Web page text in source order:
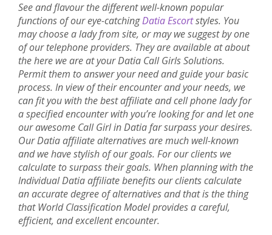
See and flavour the different well-known popular
functions of our eye-catchingDatia Escortstyles. You
may choose a lady from site, or may we suggest by one
of our telephone providers. They are available at about
the here we are at your Datia Call Girls Solutions.
Permit them to answer your need and guide your basic
process. In view of their encounter and your needs, we
can fit you with the best affiliate and cell phone lady for
a specified encounter with you’re looking for and let one
our awesome Call Girl in Datia far surpass your desires.
Our Datia affiliate alternatives are much well-known
and we have stylish of our goals. For our clients we
calculate to surpass their goals. When planning with the
Individual Datia affiliate benefits our clients calculate
an accurate degree of alternatives and that is the thing
that World Classification Model provides a careful,
efficient, and excellent encounter.